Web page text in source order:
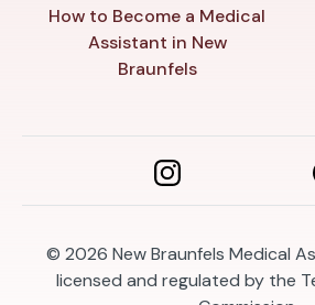
How to Become a Medical
Assistant in New
Braunfels
© 2026 New Braunfels Medical
licensed and regulated by the